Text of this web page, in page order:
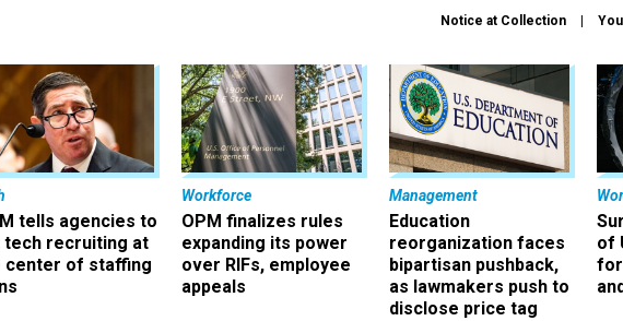
Notice at Collection
tells agencies to
tech recruiting at
center of staffing
Workforce
OPM finalizes rules
expanding its power
over RIFs, employee
appeals
Management
Education
reorganization faces
bipartisan pushback,
as lawmakers push to
disclose price tag
of